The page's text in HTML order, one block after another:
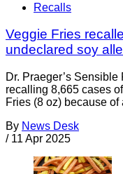
Recalls
Veggie Fries
undeclared soy
Dr. Praeger’s
recalling 8,665 cases
Fries (8 oz) because
By News Desk
/ 11 Apr 2025